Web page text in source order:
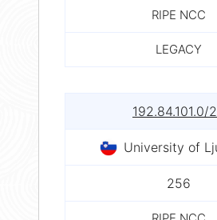
RIPE NCC
LEGACY
192.84.101.0/
University of
256